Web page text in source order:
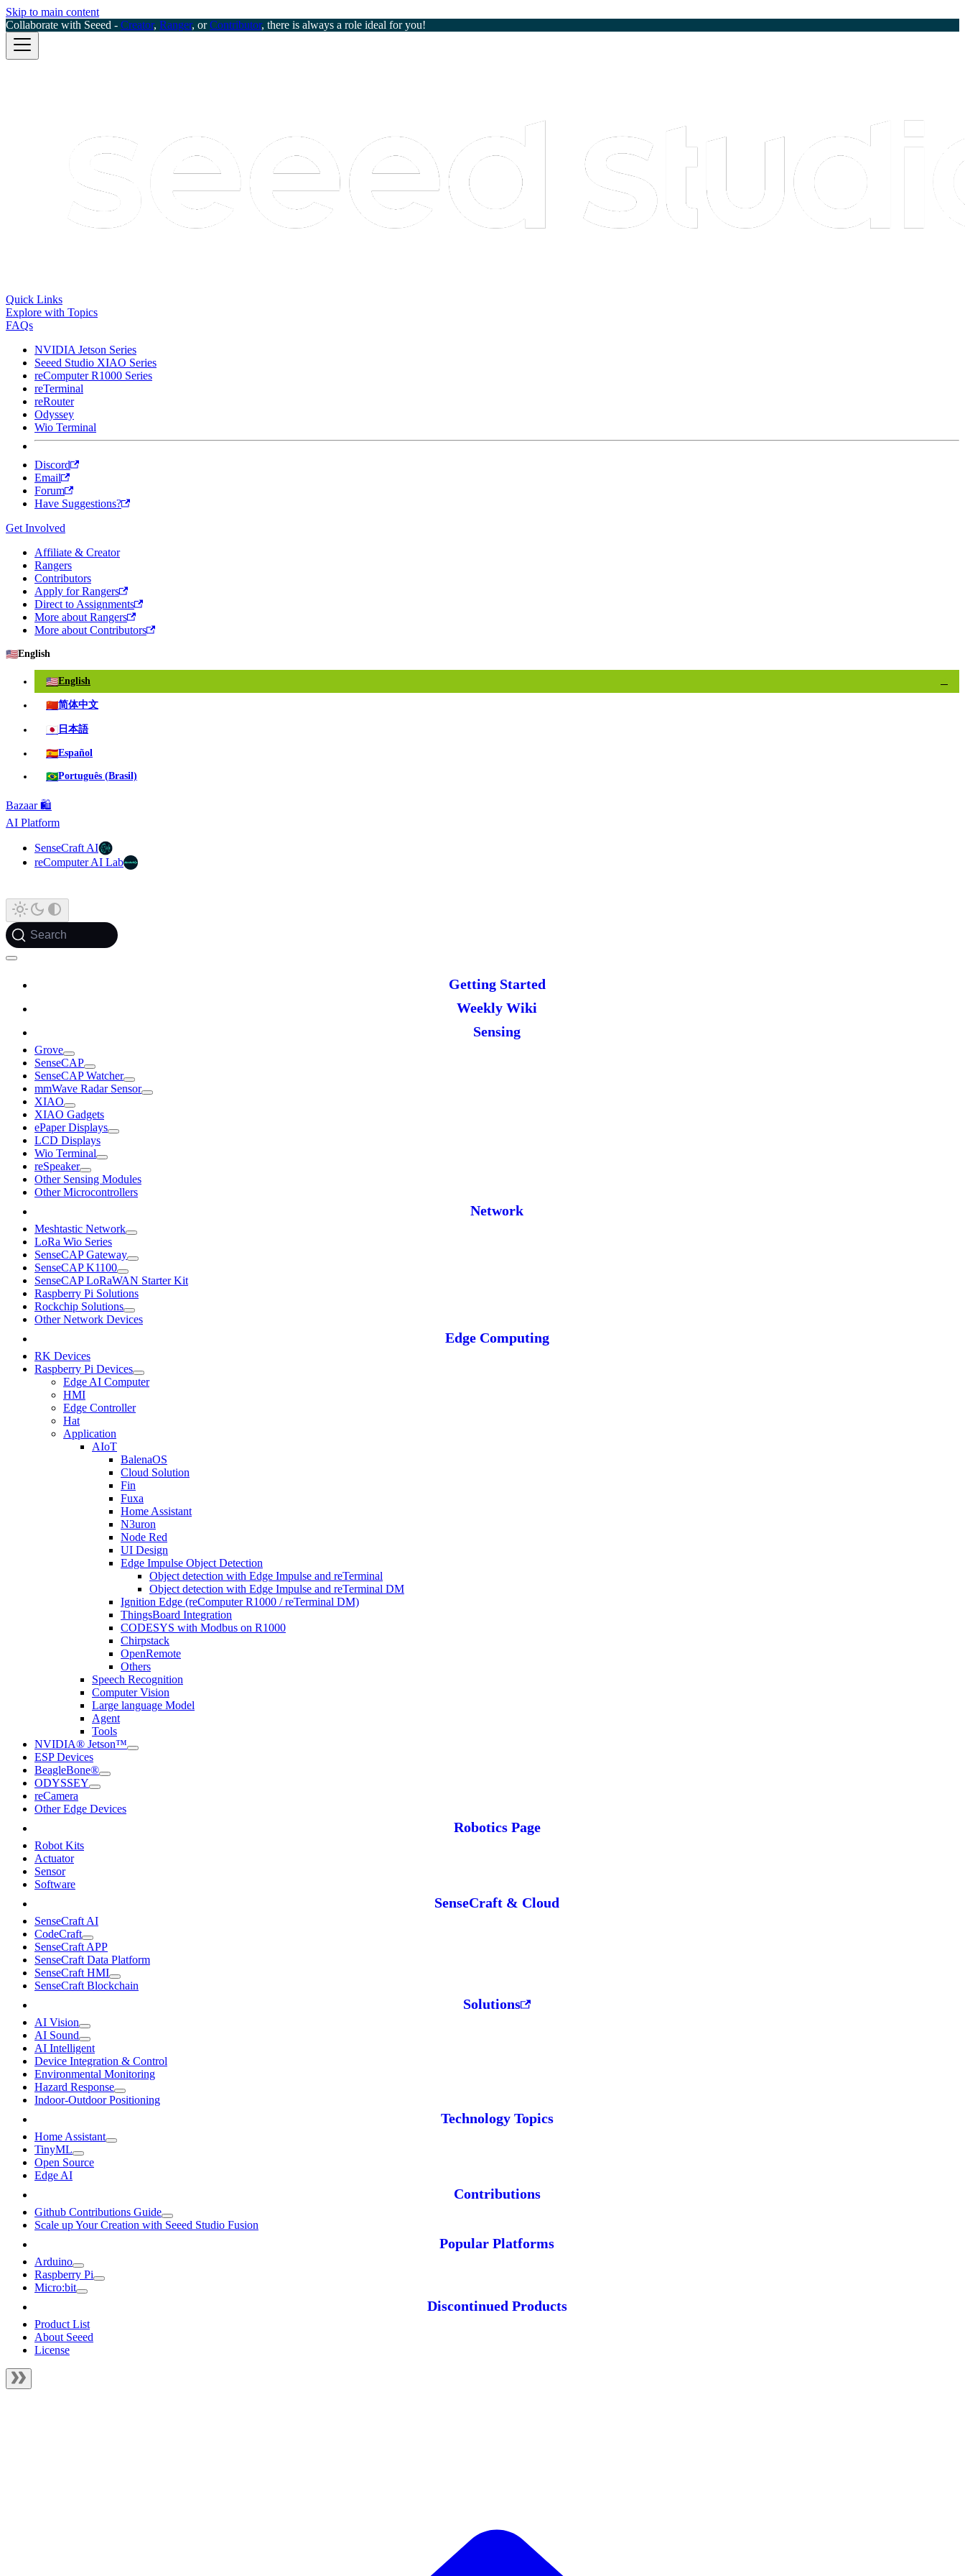
Skip to main content
Collaborate with Seeed - Creator, Ranger, orContributor, there is always a role ideal for you!
Quick Links
Explore with Topics
FAQs
NVIDIA Jetson Series
Seeed Studio XIAO Series
reComputer R1000 Series
reTerminal
reRouter
Odyssey
Wio Terminal
Discord
Email
Forum
Have Suggestions?
Get Involved
Affiliate & Creator
Rangers
Contributors
Apply for Rangers
Direct to Assignments
More about Rangers
More about Contributors
🇺🇸English
🇺🇸English
🇨🇳简体中文
🇯🇵 日本語
🇪🇸Español
🇧🇷Português (Brasil)
Bazaar 🛍️
AI Platform
SenseCraft AI
reComputer AI Lab
Search
Getting Started
Weekly Wiki
Sensing
Grove
SenseCAP
SenseCAP Watcher
mmWave Radar Sensor
XIAO
XIAO Gadgets
ePaper Displays
LCD Displays
Wio Terminal
reSpeaker
Other Sensing Modules
Other Microcontrollers
Network
Meshtastic Network
LoRa Wio Series
SenseCAP Gateway
SenseCAP K1100
SenseCAP LoRaWAN Starter Kit
Raspberry Pi Solutions
Rockchip Solutions
Other Network Devices
Edge Computing
RK Devices
Raspberry Pi Devices
Edge AI Computer
HMI
Edge Controller
Hat
Application
AIoT
BalenaOS
Cloud Solution
Fin
Fuxa
Home Assistant
N3uron
Node Red
UI Design
Edge Impulse Object Detection
Object detection with Edge Impulse and reTerminal
Object detection with Edge Impulse and reTerminal DM
Ignition Edge (reComputer R1000 / reTerminal DM)
ThingsBoard Integration
CODESYS with Modbus on R1000
Chirpstack
OpenRemote
Others
Speech Recognition
Computer Vision
Large language Model
Agent
Tools
NVIDIA® Jetson™
ESP Devices
BeagleBone®
ODYSSEY
reCamera
Other Edge Devices
Robotics Page
Robot Kits
Actuator
Sensor
Software
SenseCraft & Cloud
SenseCraft AI
CodeCraft
SenseCraft APP
SenseCraft Data Platform
SenseCraft HMI
SenseCraft Blockchain
Solutions
AI Vision
AI Sound
AI Intelligent
Device Integration & Control
Environmental Monitoring
Hazard Response
Indoor-Outdoor Positioning
Technology Topics
Home Assistant
TinyML
Open Source
Edge AI
Contributions
Github Contributions Guide
Scale up Your Creation with Seeed Studio Fusion
Popular Platforms
Arduino
Raspberry Pi
Micro:bit
Discontinued Products
Product List
About Seeed
License